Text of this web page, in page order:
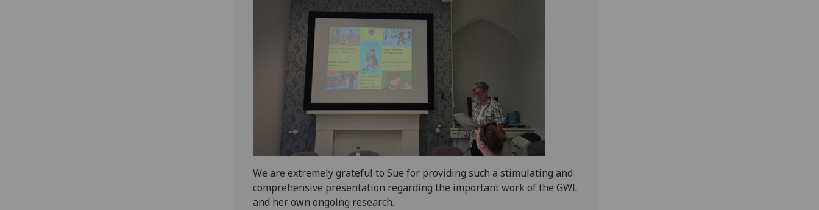
We are extremely grateful to Sue for providing such a stimulating and
comprehensive presentation regarding the important work of the GWL
and her own ongoing research.